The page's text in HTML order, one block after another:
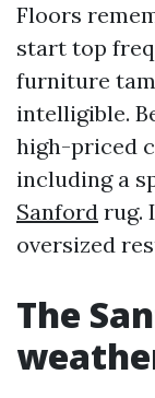
Floors
start top
furniture
intelligible.
high-priced
including a
Sanford rug.
oversized
The